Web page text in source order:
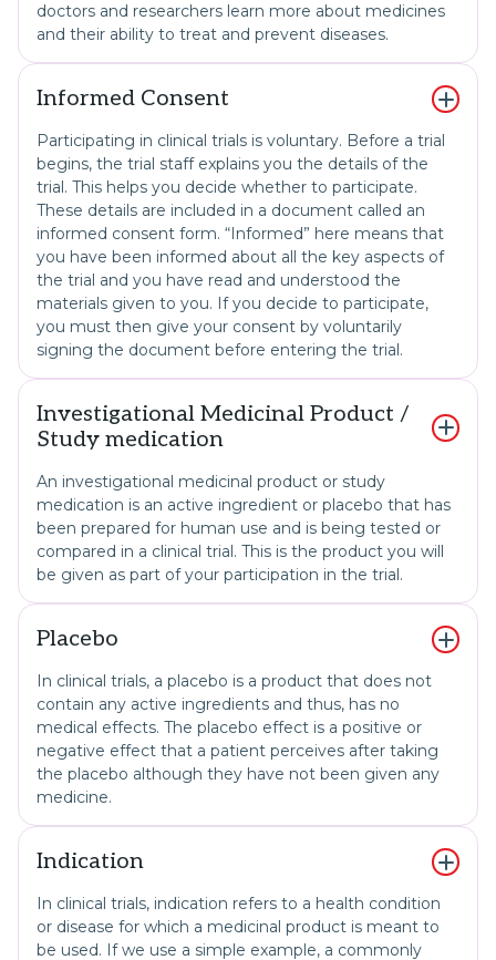
doctors and researchers learn more about medicines
and their ability to treat and prevent diseases.
Informed Consent
Participating in clinical trials is voluntary. Before a trial
begins, the trial staff explains you the details of the
trial. This helps you decide whether to participate.
These details are included in a document called an
informed consent form. “Informed” here means that
you have been informed about all the key aspects of
the trial and you have read and understood the
materials given to you. If you decide to participate,
you must then give your consent by voluntarily
signing the document before entering the trial.
Investigational Medicinal Product /
Study medication
An investigational medicinal product or study
medication is an active ingredient or placebo that has
been prepared for human use and is being tested or
compared in a clinical trial. This is the product you will
be given as part of your participation in the trial.
Placebo
In clinical trials, a placebo is a product that does not
contain any active ingredients and thus, has no
medical effects. The placebo effect is a positive or
negative effect that a patient perceives after taking
the placebo although they have not been given any
medicine.
Indication
In clinical trials, indication refers to a health condition
or disease for which a medicinal product is meant to
be used. If we use a simple example, a commonly